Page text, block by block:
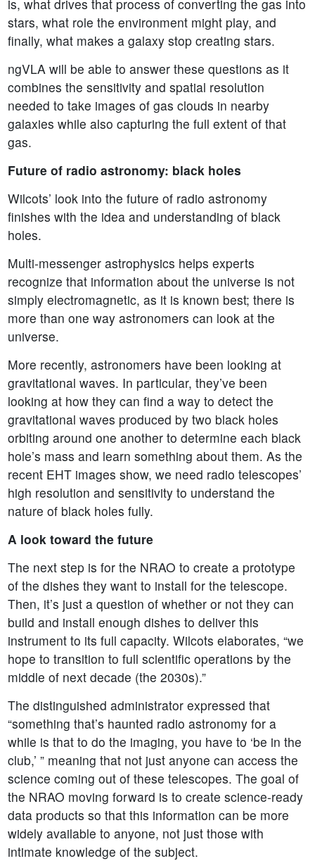
is, what drives that process of converting the gas into
stars, what role the environment might play, and
finally, what makes a galaxy stop creating stars.
ngVLA will be able to answer these questions as it
combines the sensitivity and spatial resolution
needed to take images of gas clouds in nearby
galaxies while also capturing the full extent of that
gas.
Future of radio astronomy: black holes
Wilcots’ look into the future of radio astronomy
finishes with the idea and understanding of black
holes.
Multi-messenger astrophysics helps experts
recognize that information about the universe is not
simply electromagnetic, as it is known best; there is
more than one way astronomers can look at the
universe.
More recently, astronomers have been looking at
gravitational waves. In particular, they’ve been
looking at how they can find a way to detect the
gravitational waves produced by two black holes
orbiting around one another to determine each black
hole’s mass and learn something about them. As the
recent EHT images show, we need radio telescopes’
high resolution and sensitivity to understand the
nature of black holes fully.
A look toward the future
The next step is for the NRAO to create a prototype
of the dishes they want to install for the telescope.
Then, it’s just a question of whether or not they can
build and install enough dishes to deliver this
instrument to its full capacity. Wilcots elaborates, “we
hope to transition to full scientific operations by the
middle of next decade (the 2030s).”
The distinguished administrator expressed that
“something that’s haunted radio astronomy for a
while is that to do the imaging, you have to ‘be in the
club,’ ” meaning that not just anyone can access the
science coming out of these telescopes. The goal of
the NRAO moving forward is to create science-ready
data products so that this information can be more
widely available to anyone, not just those with
intimate knowledge of the subject.